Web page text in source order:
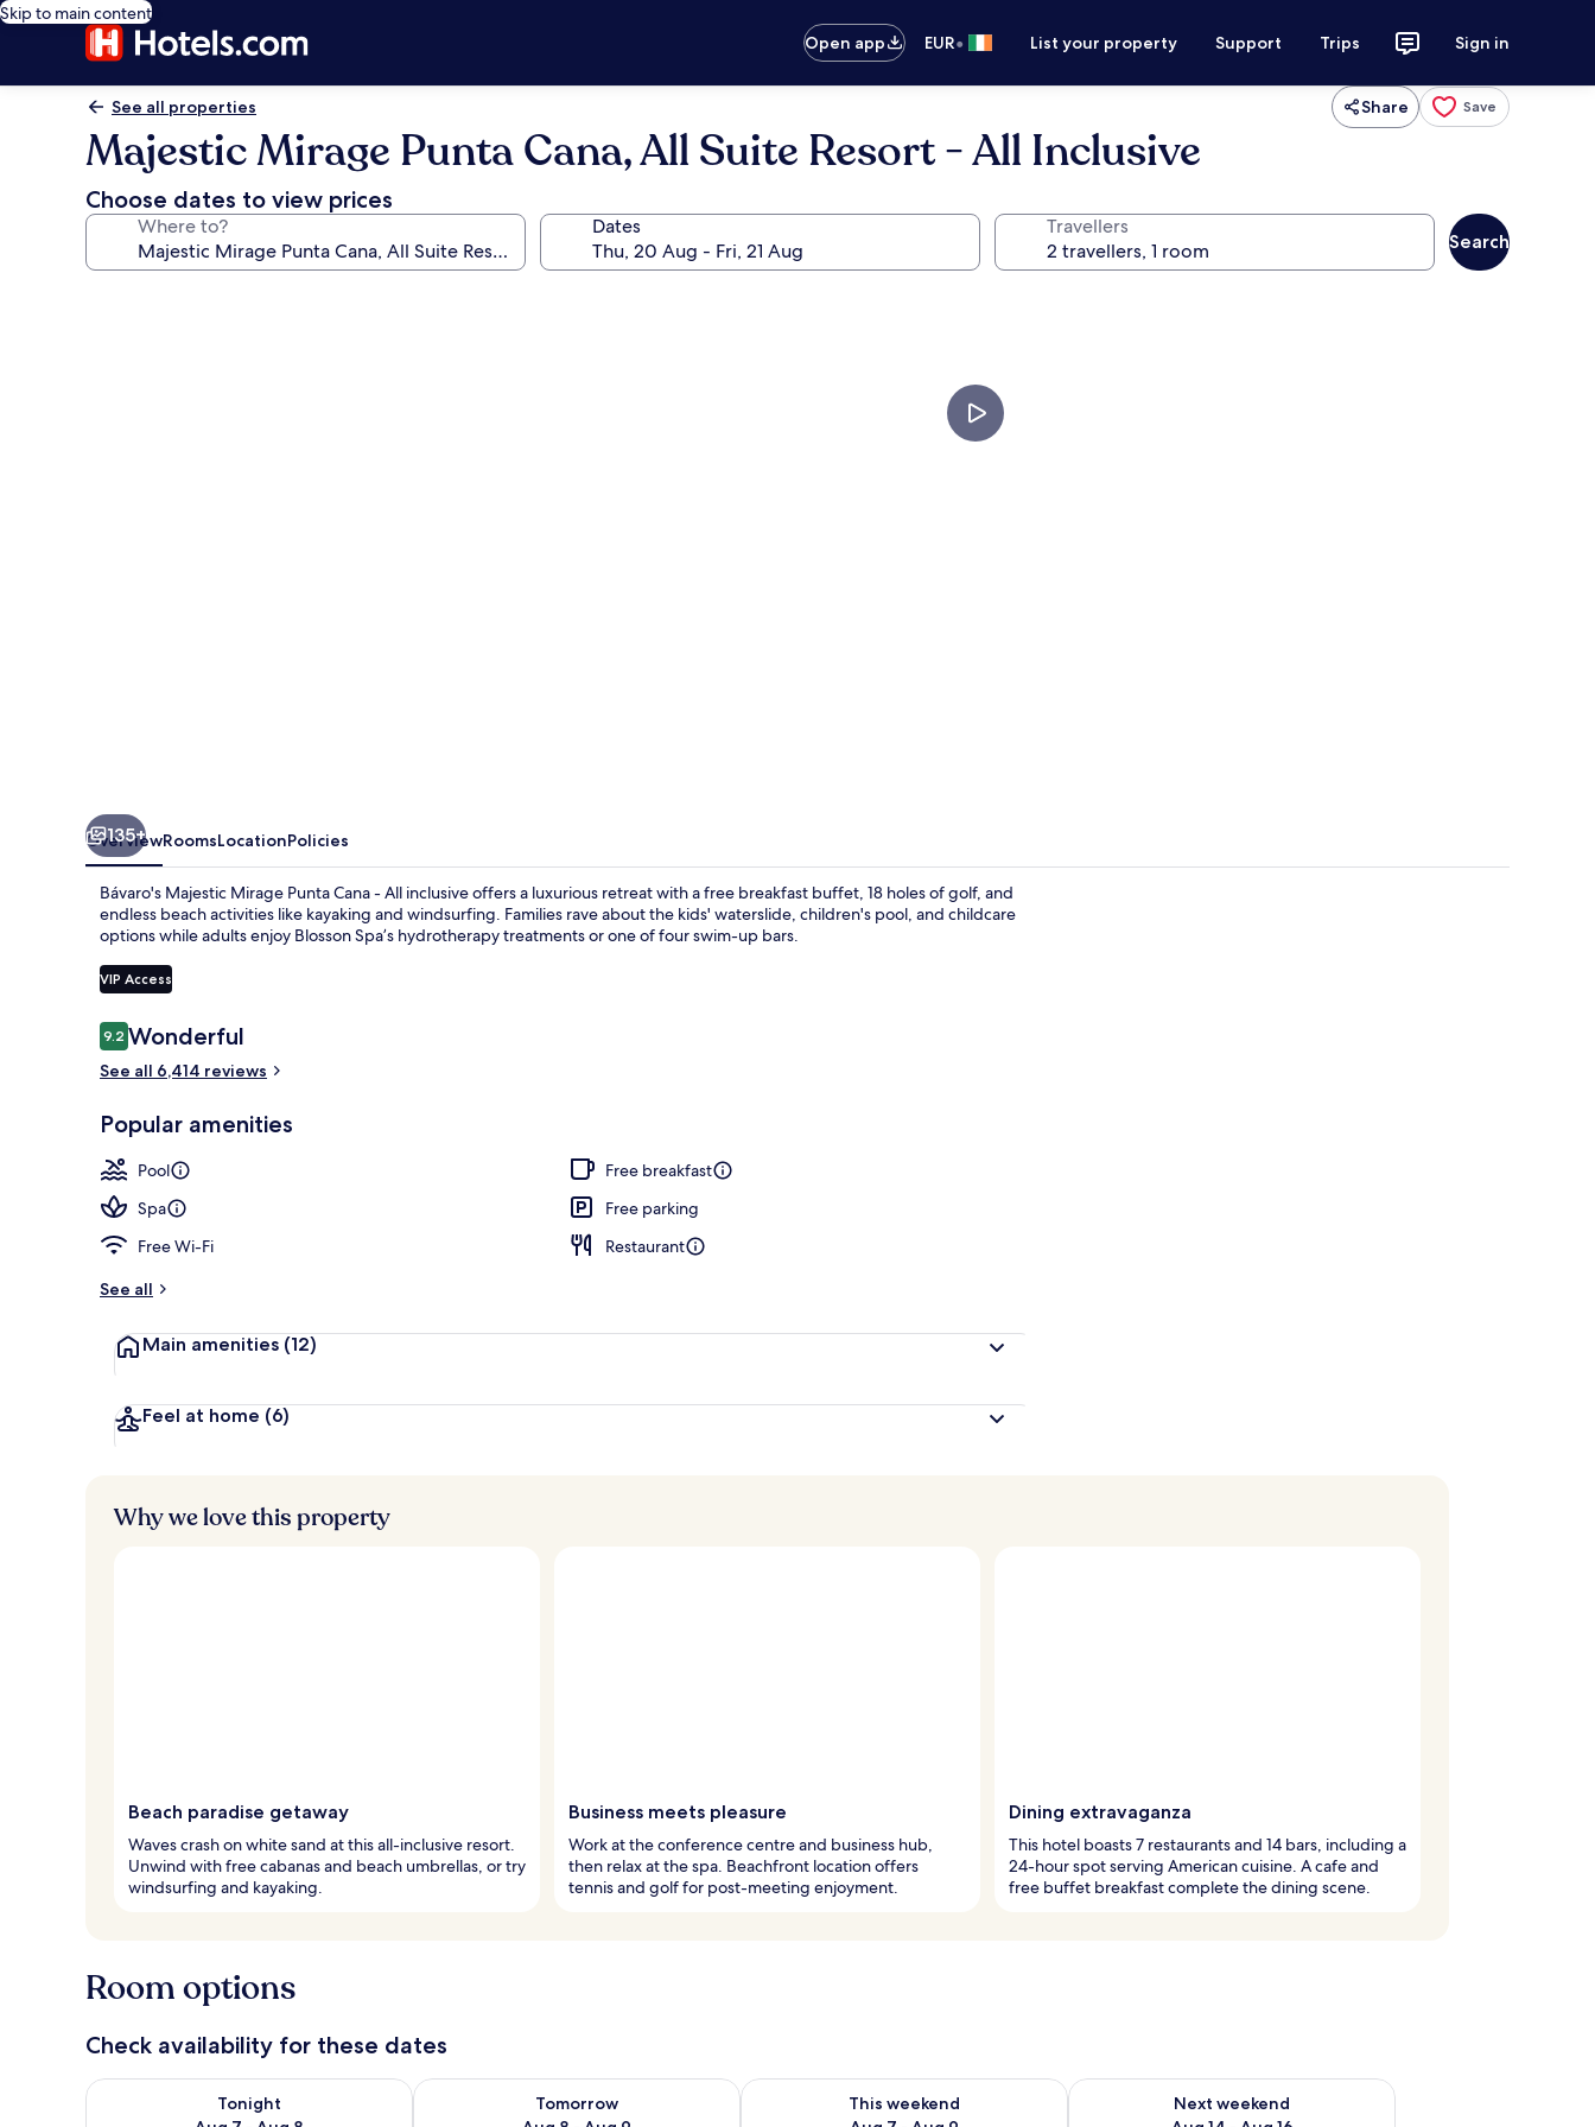
Skip to main content
Open app
EUR• List your property Support Trips Sign in
See all properties Share Save
Majestic Mirage Punta Cana, All Suite Resort - All Inclusive
Choose dates to view prices
Where to? Dates Travellers
Search
135+
OverviewRoomsLocationPolicies
Bávaro's Majestic Mirage Punta Cana - All inclusive offers a luxurious retreat with a free breakfast buffet, 18 holes of golf, and
endless beach activities like kayaking and windsurfing. Families rave about the kids' waterslide, children's pool, and childcare
options while adults enjoy Blosson Spa’s hydrotherapy treatments or one of four swim-up bars.
VIP Access
Reviews
9.29.2 out of 10
Wonderful
See all 6,414 reviews
Popular amenities
Pool
Free breakfast
Spa
Free parking
Free Wi-Fi
Restaurant
See all
Main amenities (12)
Feel at home (6)
Why we love this property
Beach paradise getaway
Waves crash on white sand at this all-inclusive resort.
Unwind with free cabanas and beach umbrellas, or try
windsurfing and kayaking.
Business meets pleasure
Work at the conference centre and business hub,
then relax at the spa. Beachfront location offers
tennis and golf for post-meeting enjoyment.
Dining extravaganza
This hotel boasts 7 restaurants and 14 bars, including a
24-hour spot serving American cuisine. A cafe and
free buffet breakfast complete the dining scene.
Room options
Check availability for these dates
Tonight
Check availability for tonight Aug 7 - Aug 8
Tomorrow
Check availability for tomorrow Aug 8 - Aug 9
This weekend
Check availability for this weekend Aug 7 - Aug 9
Next weekend
Check availability for next weekend Aug 14 - Aug 16